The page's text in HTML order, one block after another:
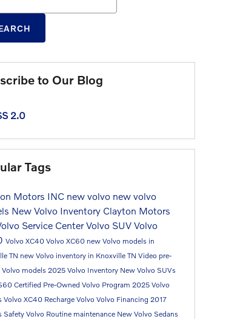
to Our Blog
2.0
Tags
Motors INC new volvo new volvo
New Volvo Inventory Clayton Motors
Service CenterVolvo SUV Volvo
Volvo XC40 Volvo XC60 new Volvo models in
TN new Volvo inventory in Knoxville TN Video pre-
models2025 Volvo Inventory New Volvo SUVs
Certified Pre-Owned Volvo Program 2025 Volvo
Volvo XC40 Recharge Volvo Volvo Financing 2017
Safety Volvo Routine maintenance New Volvo Sedans